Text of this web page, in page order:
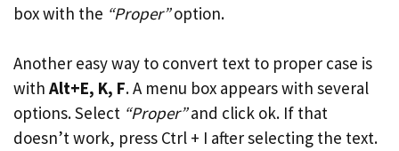
box with the “Proper”option.
Another easy way to convert text to proper case is
with Alt+E, K, F. A menu box appears with several
options. Select “Proper”and click ok. If that
doesn’t work, press Ctrl + I after selecting the text.